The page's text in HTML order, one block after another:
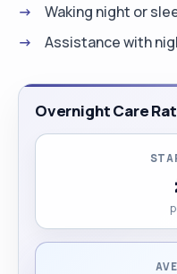
Waking night or
Assistance with
Overnight Care